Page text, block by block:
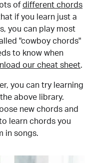
of different chords
if you learn just a
you can play most
"cowboy chords"
to know when
our cheat sheet.
you can try learning
above library.
new chords and
learn chords you
in songs.